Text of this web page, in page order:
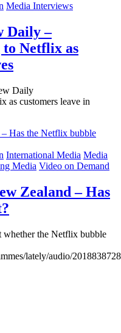
Media Interviews
Daily –
to Netflix as
Daily
as customers leave in
International Media Media
Media Video on Demand
Zealand – Has
whether the Netflix bubble
lately/audio/